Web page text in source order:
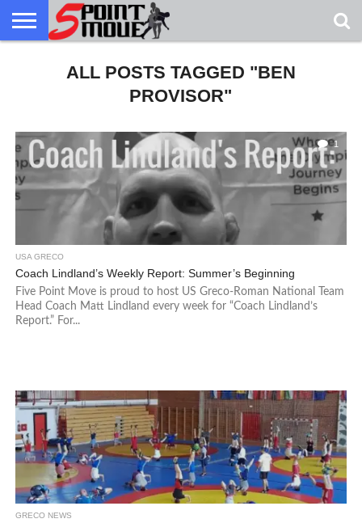
GRECO
GRECO
INTERVIEWS
CHRISTIAN
NORTHERN
MICHIGAN
DENMARK
NORWAY
MARINEALL POSTS TAGGED "BEN
PROVISOR"
1
USA GRECO
Coach Lindland’s Weekly Report: Summer’s Beginning
Five Point Move is proud to host US Greco-Roman National Team
Head Coach Matt Lindland every week for “Coach Lindland’s
Report.” For...
GRECO NEWS